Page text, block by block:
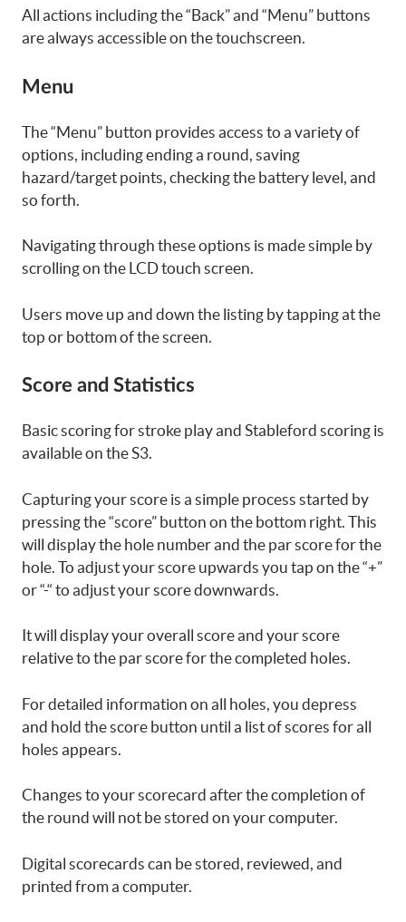
All actions including the “Back” and “Menu” buttons
are always accessible on the touchscreen.
Menu
The “Menu” button provides access to a variety of
options, including ending a round, saving
hazard/target points, checking the battery level, and
so forth.
Navigating through these options is made simple by
scrolling on the LCD touch screen.
Users move up and down the listing by tapping at the
top or bottom of the screen.
Score and Statistics
Basic scoring for stroke play and Stableford scoring is
available on the S3.
Capturing your score is a simple process started by
pressing the “score” button on the bottom right. This
will display the hole number and the par score for the
hole. To adjust your score upwards you tap on the “+”
or “-“ to adjust your score downwards.
It will display your overall score and your score
relative to the par score for the completed holes.
For detailed information on all holes, you depress
and hold the score button until a list of scores for all
holes appears.
Changes to your scorecard after the completion of
the round will not be stored on your computer.
Digital scorecards can be stored, reviewed, and
printed from a computer.